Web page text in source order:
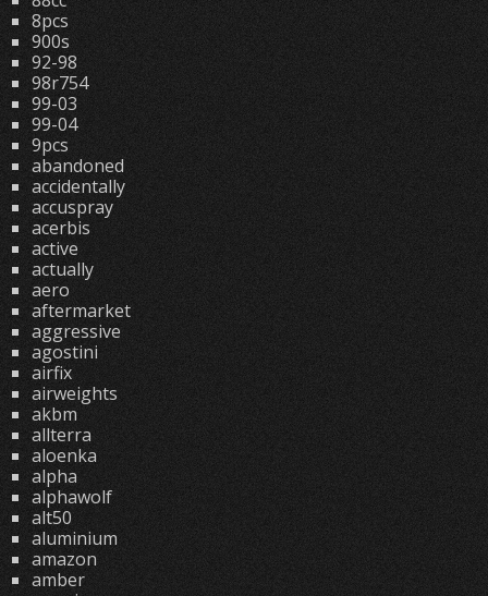
8pcs
900s
92-98
98r754
99-03
99-04
9pcs
abandoned
accidentally
accuspray
acerbis
active
actually
aero
aftermarket
aggressive
agostini
airfix
airweights
akbm
allterra
aloenka
alpha
alphawolf
alt50
aluminium
amazon
amber